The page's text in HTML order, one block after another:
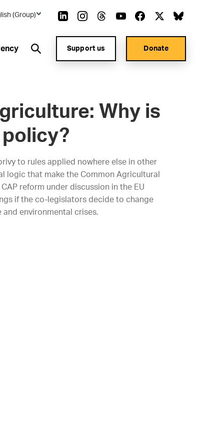
(Group)
Support us Donate
Why is
policy?
to rules applied nowhere else in other
logic that make the Common Agricultural
reform under discussion in the EU
if the co-legislators decide to change
environmental crises.